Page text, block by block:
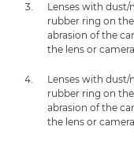
Lenses with
rubber ring on
abrasion of the
the lens or
Lenses with
rubber ring on
abrasion of the
the lens or